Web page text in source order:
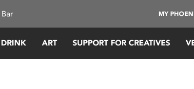
MY
ART SUPPORT FOR CREATIVES